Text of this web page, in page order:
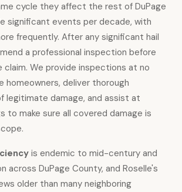
cycle they affect the rest of DuPage
significant events per decade, with
frequently. After any significant hail
a professional inspection before
claim. We provide inspections at no
homeowners, deliver thorough
legitimate damage, and assist at
to make sure all covered damage is
is endemic to mid-century and
across DuPage County, and Roselle's
older than many neighboring